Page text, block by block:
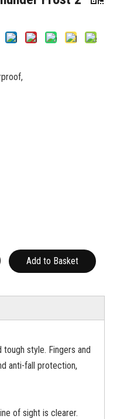
Add to Basket
style. Fingers and
anti-fall protection,
of sight is clearer.